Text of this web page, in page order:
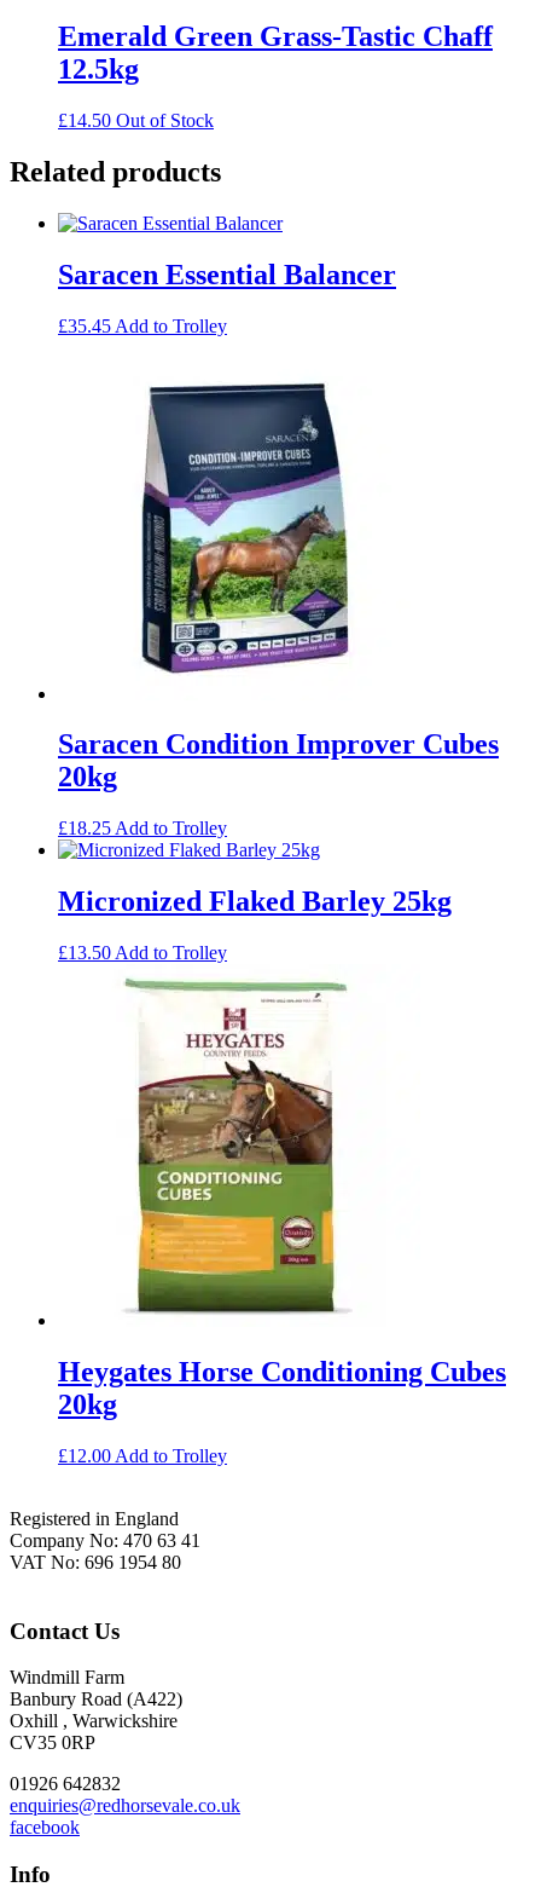
Emerald Green Grass-Tastic Chaff
12.5kg
£14.50 Out of Stock
Related products
Saracen Essential Balancer
£35.45 Add to Trolley
Saracen Condition Improver Cubes
20kg
£18.25 Add to Trolley
Micronized Flaked Barley 25kg
£13.50 Add to Trolley
Heygates Horse Conditioning Cubes
20kg
£12.00 Add to Trolley
Registered in England
Company No: 470 63 41
VAT No: 696 1954 80
Contact Us
Windmill Farm
Banbury Road (A422)
Oxhill , Warwickshire
CV35 0RP
01926 642832
enquiries@redhorsevale.co.uk
facebook
Info